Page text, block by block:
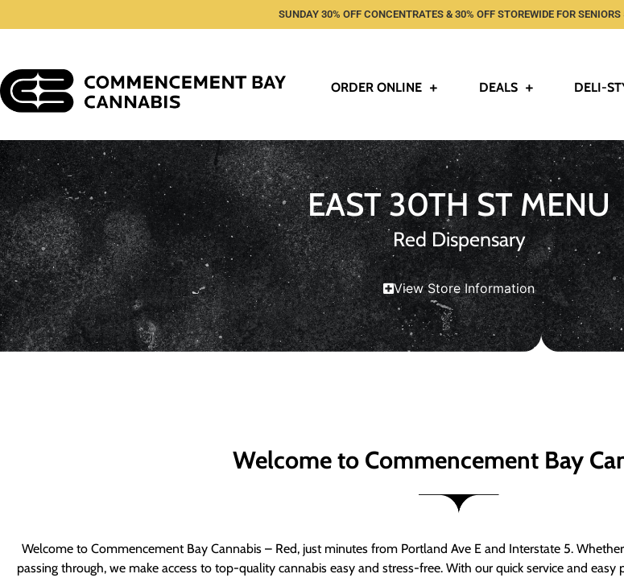
SUNDAY 30% OFF CONCENTRATES & 30% OFF STOREWIDE FOR SENIORS
ORDER ONLINE DEALS DELI-
EAST 30TH ST MENU
Red Dispensary
View Store Information
Welcome to Commencement Bay
Welcome to Commencement Bay Cannabis – Red, just minutes from Portland Ave E and Interstate 5.
passing through, we make access to top-quality cannabis easy and stress-free. With our quick service and